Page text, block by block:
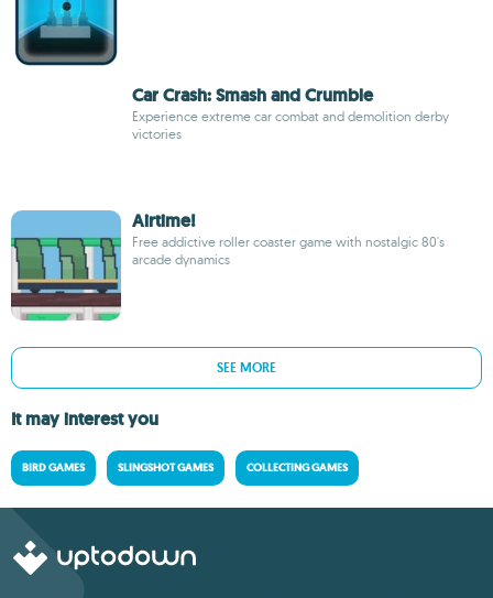
Car Crash: Smash and Crumble
Experience extreme car combat and demolition derby
victories
Airtime!
Free addictive roller coaster game with nostalgic 80's
arcade dynamics
SEE MORE
It may interest you
BIRD GAMES SLINGSHOT GAMES COLLECTING GAMES